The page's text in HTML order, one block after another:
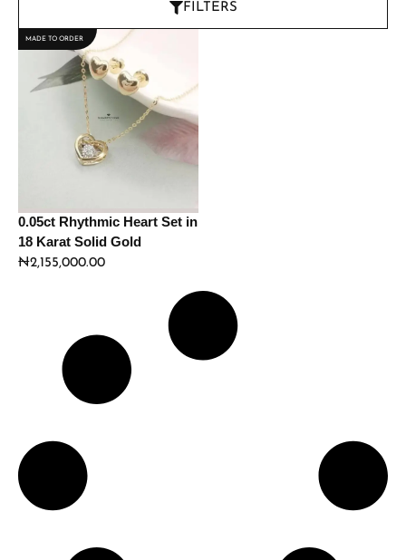
FILTERS
0.05ct Rhythmic Heart Set in
18 Karat Solid Gold
₦2,155,000.00
MADE TO ORDER